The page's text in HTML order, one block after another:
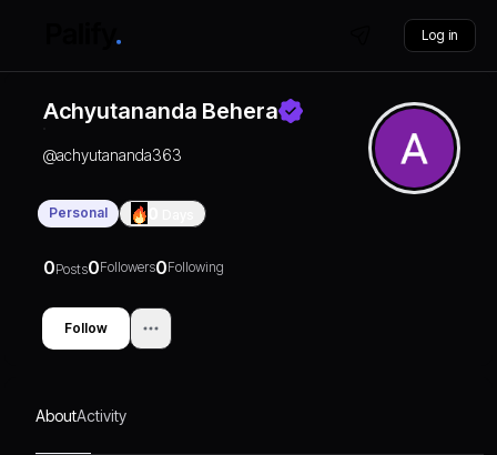
Log in
Achyutananda Behera
@achyutananda363
Personal
0Posts0Followers0Following
Follow
AboutActivity